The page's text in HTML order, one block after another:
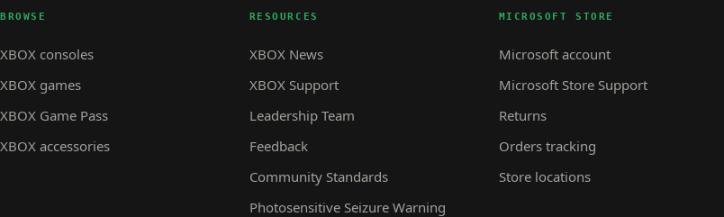
BROWSE
XBOX consoles
XBOX games
XBOX Game Pass
XBOX accessories
RESOURCES
XBOX News
XBOX Support
Leadership Team
Feedback
Community Standards
Photosensitive Seizure Warning
MICROSOFT STORE
Microsoft account
Microsoft Store Support
Returns
Orders tracking
Store locations